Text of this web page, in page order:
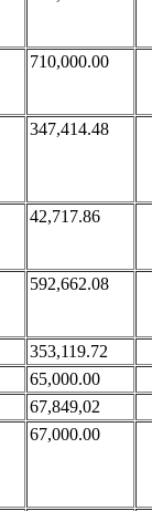
710,000.00
347,414.48
42,717.86
592,662.08
353,119.72
65,000.00
67,849,02
67,000.00